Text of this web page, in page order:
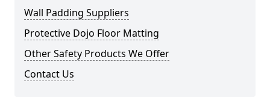
Wall Padding Suppliers
Protective Dojo Floor Matting
Other Safety Products We Offer
Contact Us